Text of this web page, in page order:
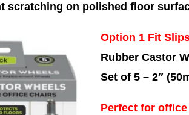
scratching on polished floor
Option 1 Fit
Rubber Castor
Set of 5 – 2″
Perfect for